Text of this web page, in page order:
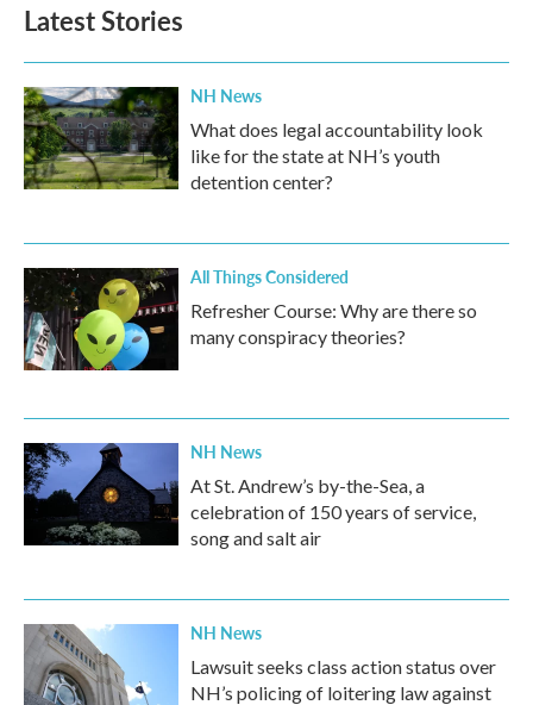
Latest Stories
NH News
What does legal accountability look
like for the state at NH’s youth
detention center?
All Things Considered
Refresher Course: Why are there so
many conspiracy theories?
NH News
At St. Andrew’s by-the-Sea, a
celebration of 150 years of service,
song and salt air
NH News
Lawsuit seeks class action status over
NH’s policing of loitering law against